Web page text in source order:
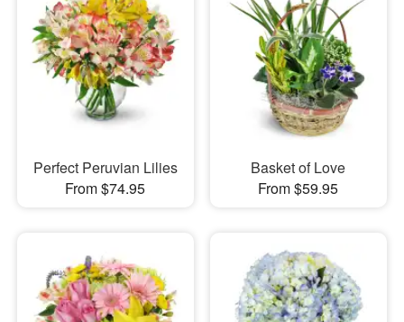
Perfect Peruvian Lilies
From $74.95
Basket of Love
From $59.95